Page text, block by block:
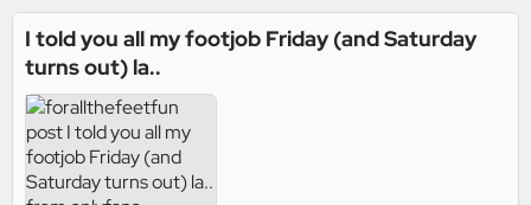
I told you all my footjob Friday (and Saturday
turns out) la..